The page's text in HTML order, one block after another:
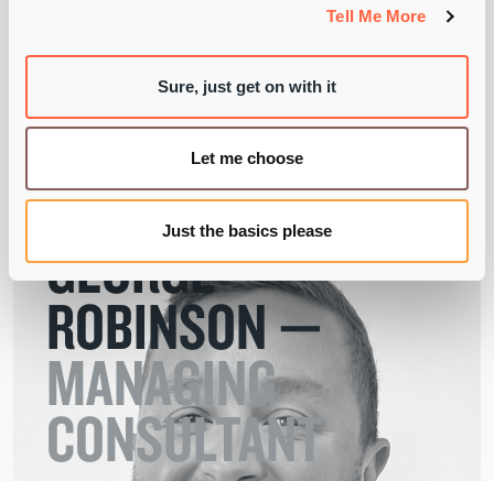
Tell Me More
Sure, just get on with it
Let me choose
Just the basics please
GEORGE
ROBINSON —
MANAGING
CONSULTANT